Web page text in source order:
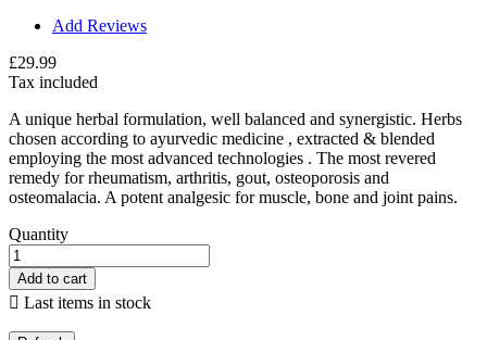
Add Reviews
£29.99
Tax included
A unique herbal formulation, well balanced and synergistic. Herbs
chosen according to ayurvedic medicine , extracted & blended
employing the most advanced technologies . The most revered
remedy for rheumatism, arthritis, gout, osteoporosis and
osteomalacia. A potent analgesic for muscle, bone and joint pains.
Quantity
Add to cart
 Last items in stock